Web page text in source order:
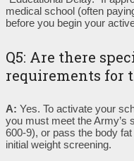
medical school (often
before you begin your
Q5: Are there
requirements for
A: Yes. To activate your
you must meet the Army’s
600-9), or pass the body
initial weight screening.